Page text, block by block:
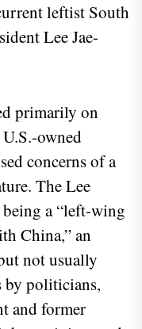
leftist South
Lee Jae-
primarily on
owned
concerns of a
The Lee
a “left-wing
China,” an
not usually
by politicians,
and former